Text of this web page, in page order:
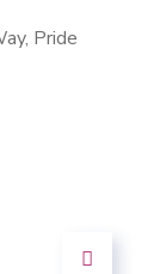
Pride